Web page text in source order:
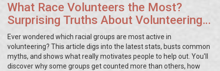
What Race Volunteers the Most?
Surprising Truths About Volunteering
Trends
Ever wondered which racial groups are most active in
volunteering? This article digs into the latest stats, busts common
myths, and shows what really motivates people to help out. You'll
discover why some groups get counted more than others, how